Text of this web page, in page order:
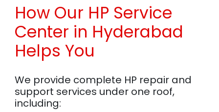
How Our HP Service
Center in Hyderabad
Helps You
We provide complete HP repair and
support services under one roof,
including: